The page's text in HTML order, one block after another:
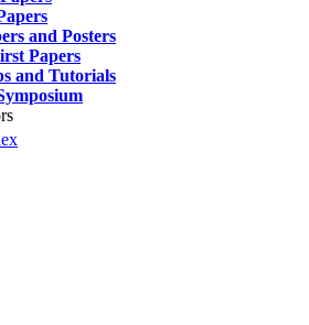
and Posters
Papers
and Tutorials